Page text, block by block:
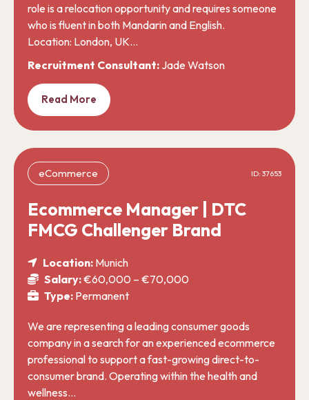
role is a relocation opportunity and requires someone
who is fluent in both Mandarin and English.
Location: London, UK…
Recruitment Consultant: Jade Watson
Read More
eCommerce ID: 37653
Ecommerce Manager | DTC
FMCG Challenger Brand
Location: Munich
Salary:€60,000 – €70,000
Type: Permanent
We are representing a leading consumer goods
company in a search for an experienced ecommerce
professional to support a fast-growing direct-to-
consumer brand. Operating within the health and
wellness…